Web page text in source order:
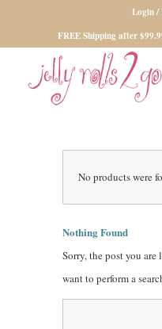
Login /
FREE Shipping after
No products were
Nothing Found
Sorry, the post you
want to perform a